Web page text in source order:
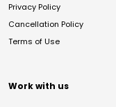
Privacy Policy
Cancellation Policy
Terms of Use
Work with us